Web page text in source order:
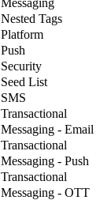
Nested Tags
Platform
Push
Security
Seed List
SMS
Transactional
Messaging - Email
Transactional
Messaging - Push
Transactional
Messaging - OTT